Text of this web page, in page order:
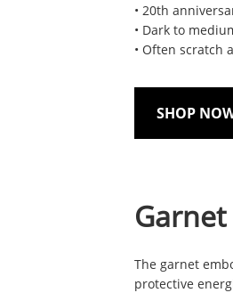
• 20th
• Dark to
• Often scratch
SHOP
Garnet
The garnet
protective